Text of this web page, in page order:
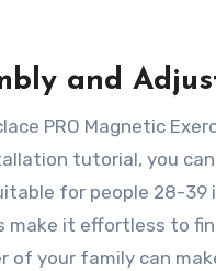
and
PRO Magnetic
tutorial, you
for people 28-39
make it effortless to
of your family can